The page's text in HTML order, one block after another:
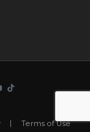
Terms of Use